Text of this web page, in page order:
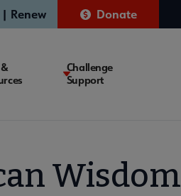
Renew Donate
Challenge
Support
Wisdom